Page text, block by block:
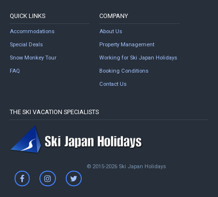
QUICK LINKS
Accommodations
Special Deals
Snow Monkey Tour
FAQ
COMPANY
About Us
Property Management
Working for Ski Japan Holidays
Booking Conditions
Contact Us
THE SKI VACATION SPECIALISTS
© 2015-2026 Ski Japan Holidays